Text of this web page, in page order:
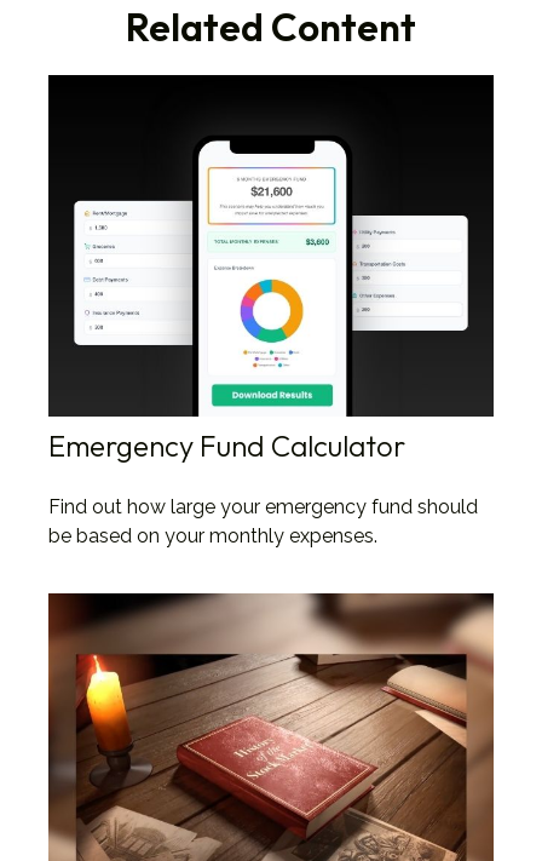
Related Content
Emergency Fund Calculator
Find out how large your emergency fund should
be based on your monthly expenses.